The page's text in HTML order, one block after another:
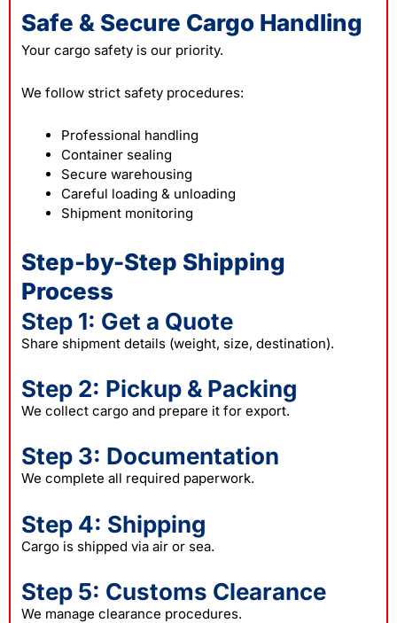
Safe & Secure Cargo Handling
Your cargo safety is our priority.
We follow strict safety procedures:
Professional handling
Container sealing
Secure warehousing
Careful loading & unloading
Shipment monitoring
Step-by-Step Shipping
Process
Step 1: Get a Quote
Share shipment details (weight, size, destination).
Step 2: Pickup & Packing
We collect cargo and prepare it for export.
Step 3: Documentation
We complete all required paperwork.
Step 4: Shipping
Cargo is shipped via air or sea.
Step 5: Customs Clearance
We manage clearance procedures.